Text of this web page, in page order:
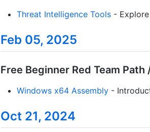
Threat Intelligence Tools -
Feb 05, 2025
Free Beginner Red Team
Windows x64 Assembly -
Oct 21, 2024